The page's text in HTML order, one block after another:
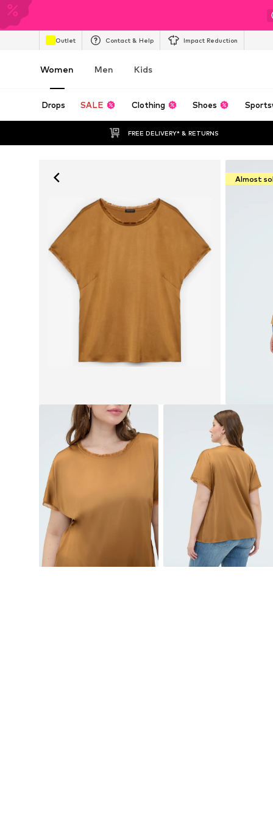
Outlet Contact & Help Impact Reduction
Women Men Kids
Drops SALE Clothing Shoes
FREE DELIVERY* & RETURNS
Almost